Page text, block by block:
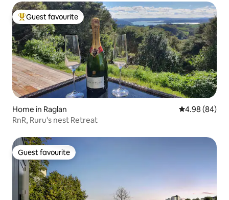
Top guest favourite
Guest favourite
Home in Raglan 4.98 out of 5
4.98 (84)
RnR, Ruru's nest Retreat
Guest favourite
Guest favourite